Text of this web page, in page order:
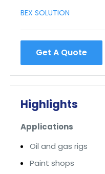
BEX SOLUTION
Get A Quote
Highlights
Applications
Oil and gas rigs
Paint shops